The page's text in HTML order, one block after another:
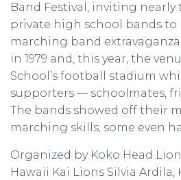
Band Festival, inviting
private high school bands
marching band
in 1979 and, this year, the
School’s football stadium
supporters — schoolmates,
The bands showed off their
marching skills; some even
Organized by Koko Head
Hawaii Kai Lions Silvia Ardila,